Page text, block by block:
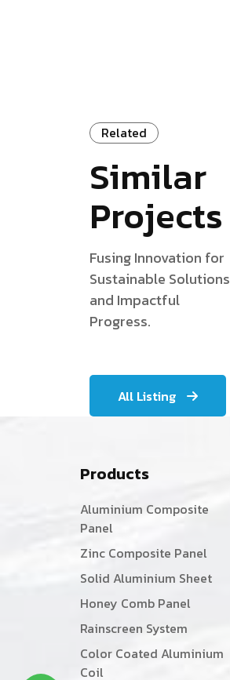
Related
Similar
Projects
Fusing Innovation for
Sustainable Solutions
and Impactful
Progress.
All Listing
Products
Aluminium Composite
Panel
Zinc Composite Panel
Solid Aluminium Sheet
Honey Comb Panel
Rainscreen System
Color Coated Aluminium
Coil